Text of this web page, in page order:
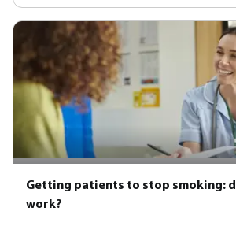
Getting patients to stop smoking:
work?